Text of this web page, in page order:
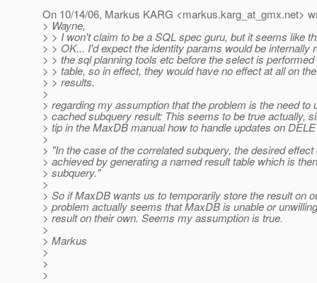
On 10/14/06, Markus KARG <markus.karg_at_gmx.net>
> Wayne,
> > I won't claim to be a SQL spec guru, but it seems like
> > OK... I'd expect the identity params would be internally
> > the sql planning tools etc before the select is
> > table, so in effect, they would have no effect at all on
> > results.
>
> regarding my assumption that the problem is the need to
> cached subquery result: This seems to be true actually,
> tip in the MaxDB manual how to handle updates on
>
> "In the case of the correlated subquery, the desired effect
> achieved by generating a named result table which is
> subquery."
>
> So if MaxDB wants us to temporarily store the result on
> problem actually seems that MaxDB is unable or
> result on their own. Seems my assumption is true.
>
> Markus
>
>
>